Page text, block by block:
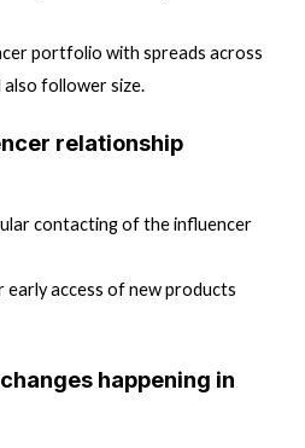
portfolio with spreads across
follower size.
relationship
contacting of the influencer
early access of new products
happening in